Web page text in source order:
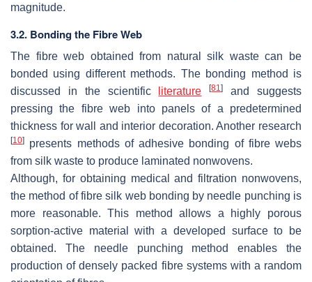
magnitude.
3.2. Bonding the Fibre Web
The fibre web obtained from natural silk waste can be
bonded using different methods. The bonding method is
discussed in the scientific
literature [81]
and suggests
pressing the fibre web into panels of a predetermined
thickness for wall and interior decoration. Another research
[10]
presents methods of adhesive bonding of fibre webs
from silk waste to produce laminated nonwovens.
Although, for obtaining medical and filtration nonwovens,
the method of fibre silk web bonding by needle punching is
more reasonable. This method allows a highly porous
sorption-active material with a developed surface to be
obtained. The needle punching method enables the
production of densely packed fibre systems with a random